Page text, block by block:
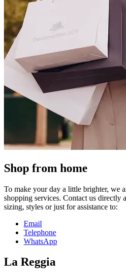
Shop from home
To make your day a little brighter, we
shopping services. Contact us directly
sizing, styles or just for assistance to:
Email
Telephone
WhatsApp
La Reggia